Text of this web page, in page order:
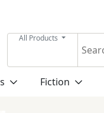
All Products
Fiction